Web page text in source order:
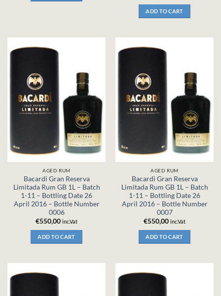
ADD TO CART
AGED RUM
Bacardi Gran Reserva
Limitada Rum GB 1L – Batch
1-11 – Bottling Date 26
April 2016 – Bottle Number
0006
€550,00 inc.Vat
ADD TO CART
AGED RUM
Bacardi Gran Reserva
Limitada Rum GB 1L – Batch
1-11 – Bottling Date 26
April 2016 – Bottle Number
0007
€550,00 inc.Vat
ADD TO CART